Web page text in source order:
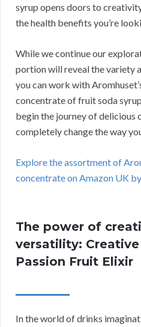
syrup opens doors to
the health benefits you’re
While we continue our
portion will reveal the variety
you can work with
concentrate of fruit soda
begin the journey of delicious
completely change the way
Explore the assortment of
concentrate on Amazon UK
The power of
versatility:
Passion Fruit Elixir
In the world of drinks